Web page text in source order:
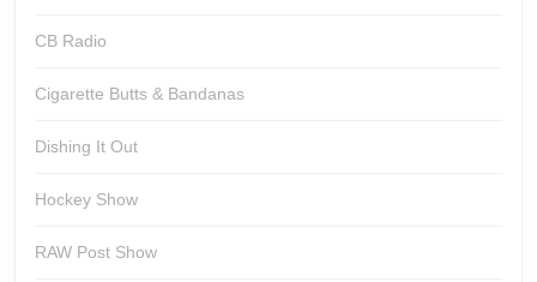
CB Radio
Cigarette Butts & Bandanas
Dishing It Out
Hockey Show
RAW Post Show